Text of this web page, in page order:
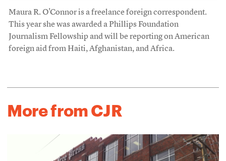
Maura R. O'Connor is a freelance foreign correspondent.
This year she was awarded a Phillips Foundation
Journalism Fellowship and will be reporting on American
foreign aid from Haiti, Afghanistan, and Africa.
More from CJR